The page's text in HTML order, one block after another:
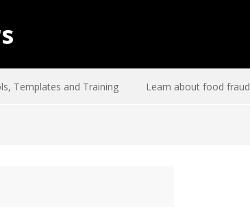
Templates and Training Learn about food fraud